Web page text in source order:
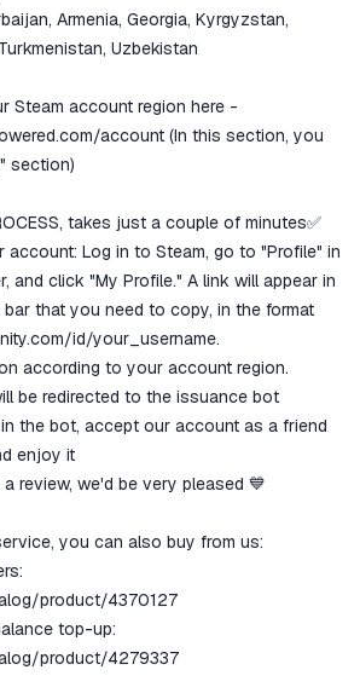
Armenia, Georgia, Kyrgyzstan,
Uzbekistan
Steam account region here -
account (In this section, you
section)
takes just a couple of minutes✅
Log in to Steam, go to "Profile" in
and click "My Profile." A link will appear in
that you need to copy, in the format
id/your_username.
according to your account region.
be redirected to the issuance bot
the bot, accept our account as a friend
enjoy it
review, we'd be very pleased 💙
you can also buy from us:
product/4370127
top-up:
product/4279337